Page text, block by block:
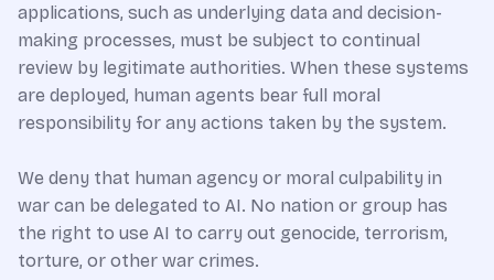
applications, such as underlying data and decision-
making processes, must be subject to continual
review by legitimate authorities. When these systems
are deployed, human agents bear full moral
responsibility for any actions taken by the system.
We deny that human agency or moral culpability in
war can be delegated to AI. No nation or group has
the right to use AI to carry out genocide, terrorism,
torture, or other war crimes.